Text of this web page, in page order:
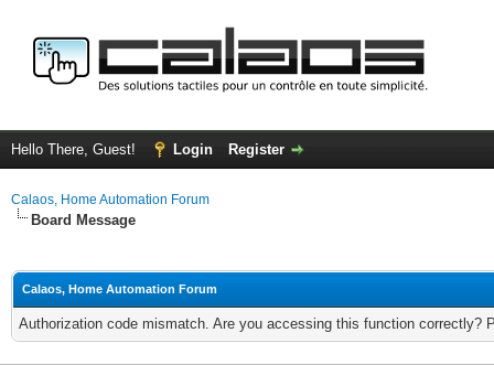
Hello There, Guest! Login Register
Calaos, Home Automation Forum
Board Message
Calaos, Home Automation Forum
Authorization code mismatch. Are you accessing this function correctly?